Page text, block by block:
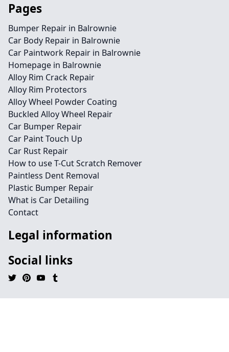
Pages
Bumper Repair in Balrownie
Car Body Repair in Balrownie
Car Paintwork Repair in Balrownie
Homepage in Balrownie
Alloy Rim Crack Repair
Alloy Rim Protectors
Alloy Wheel Powder Coating
Buckled Alloy Wheel Repair
Car Bumper Repair
Car Paint Touch Up
Car Rust Repair
How to use T-Cut Scratch Remover
Paintless Dent Removal
Plastic Bumper Repair
What is Car Detailing
Contact
Legal information
Social links